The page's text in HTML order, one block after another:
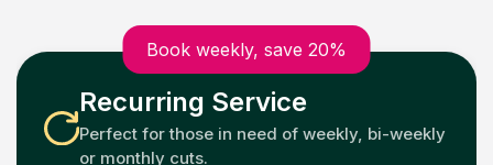
Book weekly, save 20%
Recurring Service
Perfect for those in need of weekly, bi-weekly
or monthly cuts.